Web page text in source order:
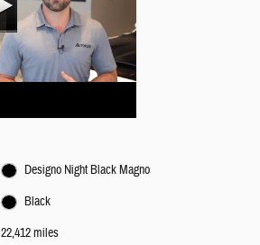
Designo Night Black Magno
Black
22,412 miles